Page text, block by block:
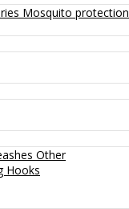
Mosquito protection
Other
Hooks